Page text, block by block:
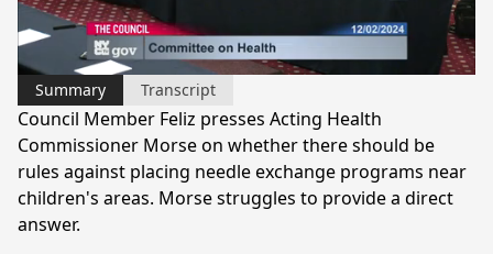
Video
Summary Transcript
Council Member Feliz presses Acting Health
Commissioner Morse on whether there should be
rules against placing needle exchange programs near
children's areas. Morse struggles to provide a direct
answer.